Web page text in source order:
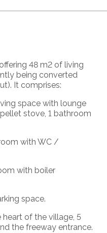
offering 48 m2 of living
being converted
It comprises:
space with lounge
stove, 1 bathroom
with WC /
with boiler
space.
of the village, 5
the freeway entrance.